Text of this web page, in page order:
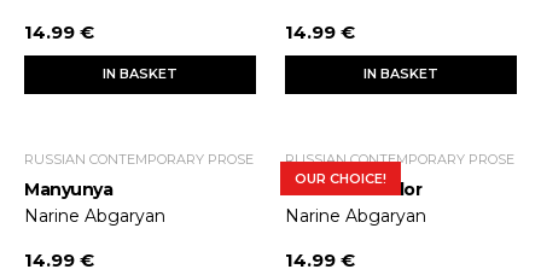
14.99 €
IN BASKET
14.99 €
IN BASKET
RUSSIAN CONTEMPORARY PROSE
Manyunya
Narine Abgaryan
14.99 €
OUR CHOICE!
RUSSIAN CONTEMPORARY PROSE
Silence of color
Narine Abgaryan
14.99 €